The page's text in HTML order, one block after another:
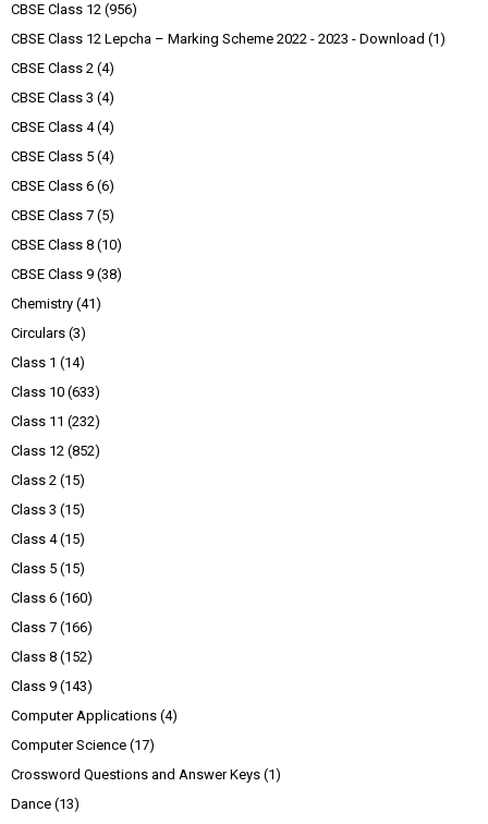
CBSE Class 12 (956)
CBSE Class 12 Lepcha – Marking Scheme 2022 - 2023 - Download (1)
CBSE Class 2 (4)
CBSE Class 3 (4)
CBSE Class 4 (4)
CBSE Class 5 (4)
CBSE Class 6 (6)
CBSE Class 7 (5)
CBSE Class 8 (10)
CBSE Class 9 (38)
Chemistry (41)
Circulars (3)
Class 1 (14)
Class 10 (633)
Class 11 (232)
Class 12 (852)
Class 2 (15)
Class 3 (15)
Class 4 (15)
Class 5 (15)
Class 6 (160)
Class 7 (166)
Class 8 (152)
Class 9 (143)
Computer Applications (4)
Computer Science (17)
Crossword Questions and Answer Keys (1)
Dance (13)